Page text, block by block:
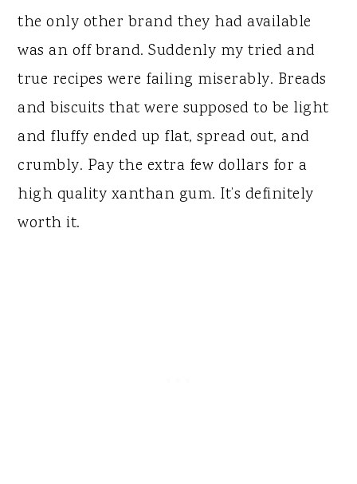
the only other brand they had available
was an off brand. Suddenly my tried and
true recipes were failing miserably. Breads
and biscuits that were supposed to be light
and fluffy ended up flat, spread out, and
crumbly. Pay the extra few dollars for a
high quality xanthan gum. It’s definitely
worth it.